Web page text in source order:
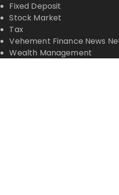
Fixed Deposit
Stock Market
Tax
Vehement Finance News
Wealth Management